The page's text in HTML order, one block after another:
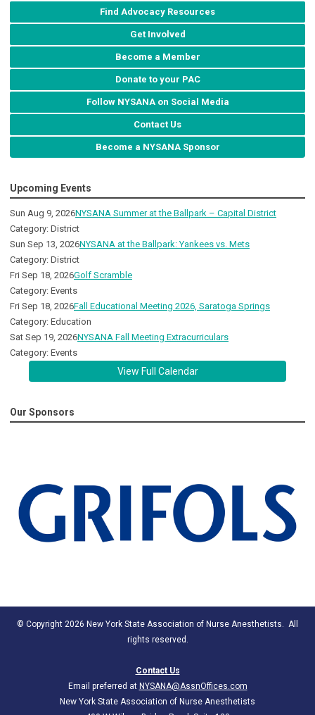
Find Advocacy Resources
Get Involved
Become a Member
Donate to your PAC
Follow NYSANA on Social Media
Contact Us
Become a NYSANA Sponsor
Upcoming Events
Sun Aug 9, 2026NYSANA Summer at the Ballpark – Capital District
Category: District
Sun Sep 13, 2026NYSANA at the Ballpark: Yankees vs. Mets
Category: District
Fri Sep 18, 2026Golf Scramble
Category: Events
Fri Sep 18, 2026Fall Educational Meeting 2026, Saratoga Springs
Category: Education
Sat Sep 19, 2026NYSANA Fall Meeting Extracurriculars
Category: Events
View Full Calendar
Our Sponsors
© Copyright 2026 New York State Association of Nurse Anesthetists. All
rights reserved.
Contact Us
Email preferred at NYSANA@AssnOffices.com
New York State Association of Nurse Anesthetists